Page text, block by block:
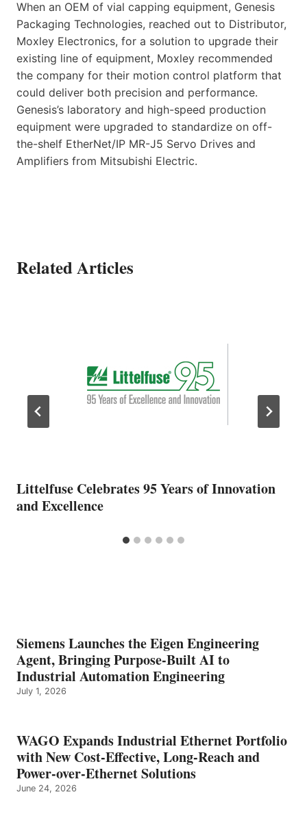
When an OEM of vial capping equipment, Genesis
Packaging Technologies, reached out to Distributor,
Moxley Electronics, for a solution to upgrade their
existing line of equipment, Moxley recommended
the company for their motion control platform that
could deliver both precision and performance.
Genesis’s laboratory and high-speed production
equipment were upgraded to standardize on off-
the-shelf EtherNet/IP MR-J5 Servo Drives and
Amplifiers from Mitsubishi Electric.
Related Articles
Littelfuse Celebrates 95 Years of Innovation
and Excellence
Siemens Launches the Eigen Engineering
Agent, Bringing Purpose-Built AI to
Industrial Automation Engineering
July 1, 2026
WAGO Expands Industrial Ethernet Portfolio
with New Cost-Effective, Long-Reach and
Power-over-Ethernet Solutions
June 24, 2026